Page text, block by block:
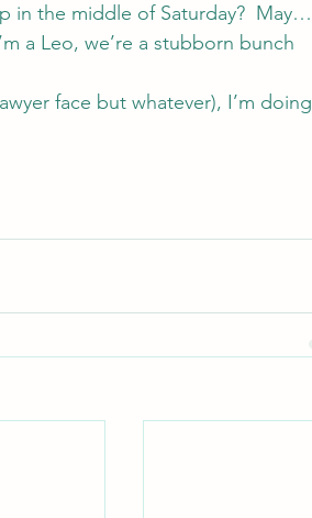
in the middle of Saturday?  May…
a Leo, we’re a stubborn bunch
face but whatever), I’m doing